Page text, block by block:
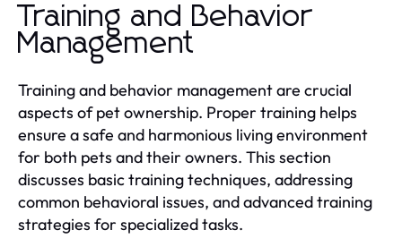
Training and Behavior
Management
Training and behavior management are crucial
aspects of pet ownership. Proper training helps
ensure a safe and harmonious living environment
for both pets and their owners. This section
discusses basic training techniques, addressing
common behavioral issues, and advanced training
strategies for specialized tasks.